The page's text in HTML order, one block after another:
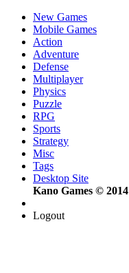
New Games
Mobile Games
Action
Adventure
Defense
Multiplayer
Physics
Puzzle
RPG
Sports
Strategy
Misc
Tags
Desktop Site
Kano Games © 2014
Logout